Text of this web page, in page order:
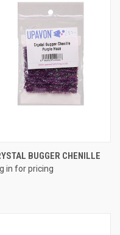
BUGGER CHENILLE
in for pricing